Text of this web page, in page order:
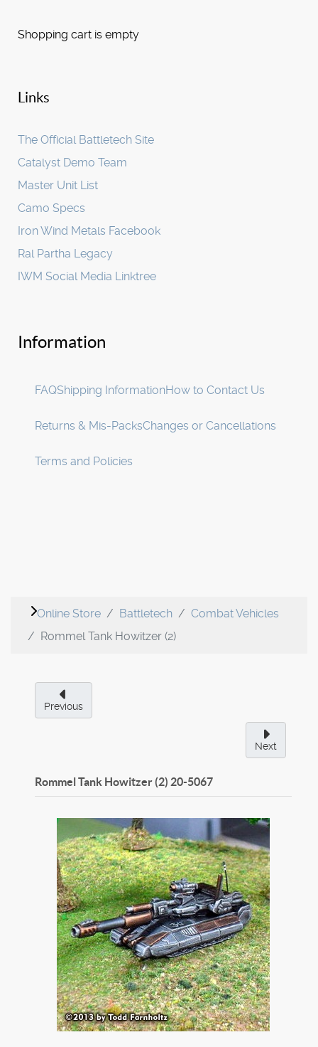
Shopping cart is empty
Links
The Official Battletech Site
Catalyst Demo Team
Master Unit List
Camo Specs
Iron Wind Metals Facebook
Ral Partha Legacy
IWM Social Media Linktree
Information
FAQShipping InformationHow to Contact Us
Returns & Mis-PacksChanges or Cancellations
Terms and Policies
Online Store Battletech
Combat Vehicles
Rommel Tank Howitzer (2)
Previous
Next
Rommel Tank Howitzer (2) 20-5067